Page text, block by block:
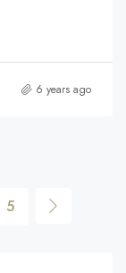
6 years ago
5